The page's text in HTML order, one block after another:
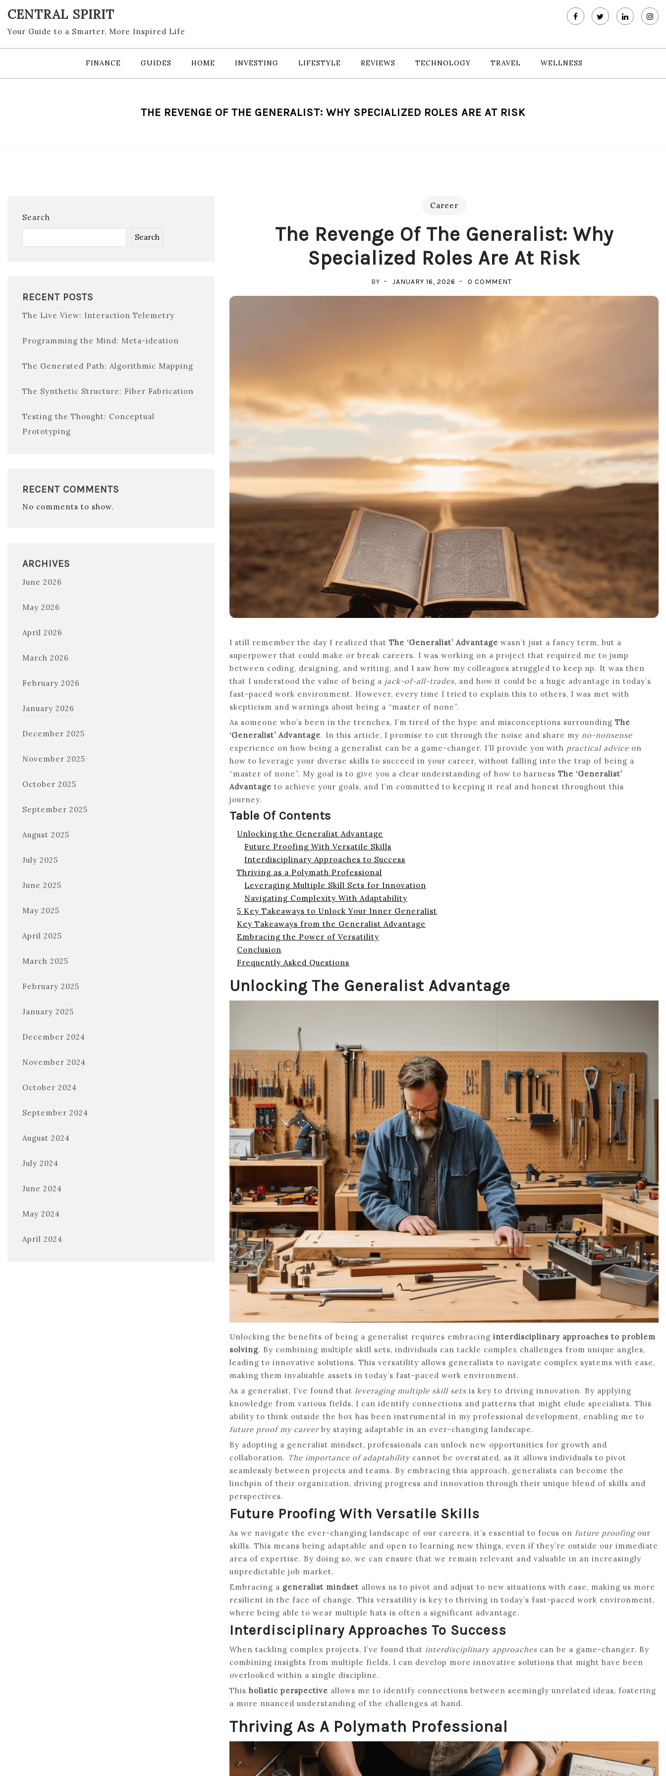
content
CENTRAL SPIRIT
Your Guide to a Smarter, More Inspired Life
FINANCE GUIDES HOME INVESTING LIFESTYLE REVIEWS TECHNOLOGY TRAVEL WELLNESS
THE REVENGE OF THE GENERALIST: WHY SPECIALIZED ROLES ARE AT RISK
Search
Search
RECENT POSTS
The Live View: Interaction Telemetry
Programming the Mind: Meta-ideation
The Generated Path: Algorithmic Mapping
The Synthetic Structure: Fiber Fabrication
Testing the Thought: Conceptual
Prototyping
RECENT COMMENTS
No comments to show.
ARCHIVES
June 2026
May 2026
April 2026
March 2026
February 2026
January 2026
December 2025
November 2025
October 2025
September 2025
August 2025
July 2025
June 2025
May 2025
April 2025
March 2025
February 2025
January 2025
December 2024
November 2024
October 2024
September 2024
August 2024
July 2024
June 2024
May 2024
April 2024
Career
The Revenge Of The Generalist: Why
Specialized Roles Are At Risk
BY JANUARY 16, 2026 0 COMMENT
I still remember the day I realized that The ‘Generalist’ Advantage wasn’t just a fancy term, but a
superpower that could make or break careers. I was working on a project that required me to jump
between coding, designing, and writing, and I saw how my colleagues struggled to keep up. It was then
that I understood the value of being a jack-of-all-trades, and how it could be a huge advantage in today’s
fast-paced work environment. However, every time I tried to explain this to others, I was met with
skepticism and warnings about being a “master of none”.
As someone who’s been in the trenches, I’m tired of the hype and misconceptions surrounding The
‘Generalist’ Advantage. In this article, I promise to cut through the noise and share my no-nonsense
experience on how being a generalist can be a game-changer. I’ll provide you with practical advice on
how to leverage your diverse skills to succeed in your career, without falling into the trap of being a
“master of none”. My goal is to give you a clear understanding of how to harness The ‘Generalist’
Advantage to achieve your goals, and I’m committed to keeping it real and honest throughout this
journey.
Table Of Contents
Unlocking the Generalist Advantage
Future Proofing With Versatile Skills
Interdisciplinary Approaches to Success
Thriving as a Polymath Professional
Leveraging Multiple Skill Sets for Innovation
Navigating Complexity With Adaptability
5 Key Takeaways to Unlock Your Inner Generalist
Key Takeaways from the Generalist Advantage
Embracing the Power of Versatility
Conclusion
Frequently Asked Questions
Unlocking The Generalist Advantage
Unlocking the benefits of being a generalist requires embracing interdisciplinary approaches to problem
solving. By combining multiple skill sets, individuals can tackle complex challenges from unique angles,
leading to innovative solutions. This versatility allows generalists to navigate complex systems with ease,
making them invaluable assets in today’s fast-paced work environment.
As a generalist, I’ve found that leveraging multiple skill sets is key to driving innovation. By applying
knowledge from various fields, I can identify connections and patterns that might elude specialists. This
ability to think outside the box has been instrumental in my professional development, enabling me to
future proof my careerby staying adaptable in an ever-changing landscape.
By adopting a generalist mindset, professionals can unlock new opportunities for growth and
collaboration. The importance of adaptabilitycannot be overstated, as it allows individuals to pivot
seamlessly between projects and teams. By embracing this approach, generalists can become the
linchpin of their organization, driving progress and innovation through their unique blend of skills and
perspectives.
Future Proofing With Versatile Skills
As we navigate the ever-changing landscape of our careers, it’s essential to focus on future proofingour
skills. This means being adaptable and open to learning new things, even if they’re outside our immediate
area of expertise. By doing so, we can ensure that we remain relevant and valuable in an increasingly
unpredictable job market.
Embracing a generalist mindset allows us to pivot and adjust to new situations with ease, making us more
resilient in the face of change. This versatility is key to thriving in today’s fast-paced work environment,
where being able to wear multiple hats is often a significant advantage.
Interdisciplinary Approaches To Success
When tackling complex projects, I’ve found that interdisciplinary approaches can be a game-changer. By
combining insights from multiple fields, I can develop more innovative solutions that might have been
overlooked within a single discipline.
This holistic perspective allows me to identify connections between seemingly unrelated ideas, fostering
a more nuanced understanding of the challenges at hand.
Thriving As A Polymath Professional